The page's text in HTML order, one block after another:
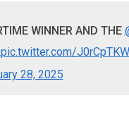
WINNER AND THE
pic.twitter.com/
28, 2025